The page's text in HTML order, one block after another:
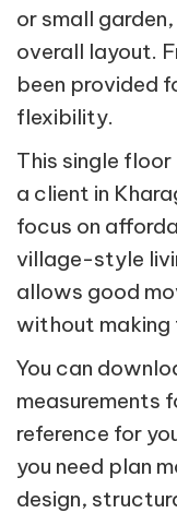
or small
overall layout.
been provided
flexibility.
This single
a client in
focus on
village-style
allows good
without making
You can
measurements
reference for
you need plan
design,